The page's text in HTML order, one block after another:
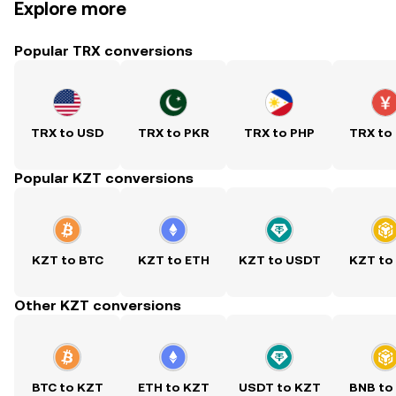
Explore more
Popular TRX conversions
TRX to USD TRX to PKR TRX to PHP TRX to
Popular KZT conversions
KZT to BTC KZT to ETH KZT to USDT KZT to
Other KZT conversions
BTC to KZT ETH to KZT USDT to KZT BNB to